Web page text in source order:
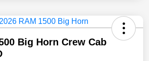
Big Horn Crew Cab